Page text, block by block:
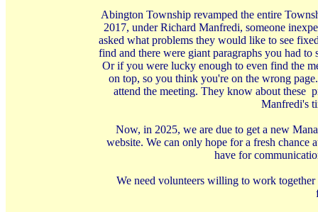
Abington Township revamped the entire
2017, under Richard Manfredi, someone
asked what problems they would like to see
find and there were giant paragraphs you had
Or if you were lucky enough to even find the
on top, so you think you're on the wrong
attend the meeting. They know about these
Manfredi's
Now, in 2025, we are due to get a new
website. We can only hope for a fresh chance
have for
We need volunteers willing to work